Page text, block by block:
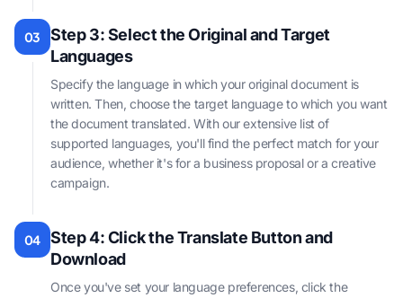
03
Step 3: Select the Original and Target
Languages
Specify the language in which your original document is
written. Then, choose the target language to which you want
the document translated. With our extensive list of
supported languages, you'll find the perfect match for your
audience, whether it's for a business proposal or a creative
campaign.
04
Step 4: Click the Translate Button and
Download
Once you've set your language preferences, click the